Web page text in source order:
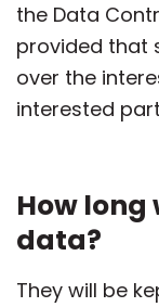
the Data
provided that
over the
interested
How long
data?
They will be